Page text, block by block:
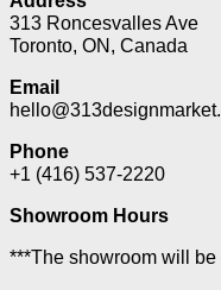
313 Roncesvalles Ave
Toronto, ON, Canada
Email
Phone
+1 (416) 537-2220
Showroom Hours
***The showroom will